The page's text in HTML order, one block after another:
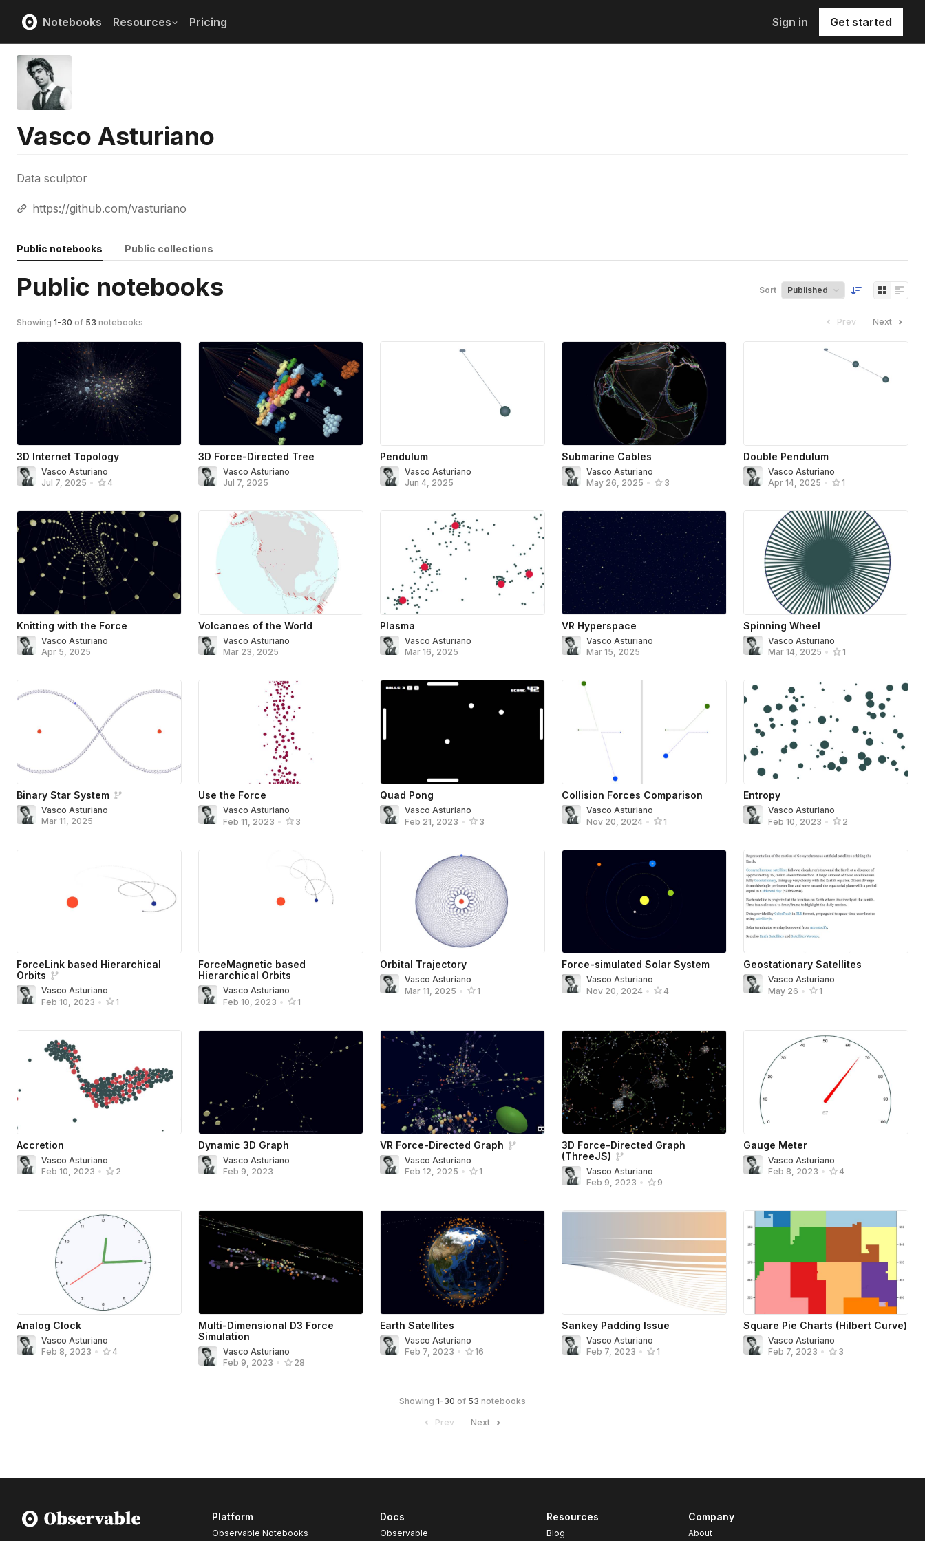
Notebooks Resources Pricing Sign in Get started
Vasco Asturiano
Data sculptor
https://github.com/vasturiano
Public notebooks Public collections
Public notebooks Sort
Showing 1-30 of 53 notebooks Prev Next
3D Internet Topology
Vasco Asturiano
Jul 7, 2025 • 4
3D Force-Directed Tree
Vasco Asturiano
Jul 7, 2025
Pendulum
Vasco Asturiano
Jun 4, 2025
Submarine Cables
Vasco Asturiano
May 26, 2025 • 3
Double Pendulum
Vasco Asturiano
Apr 14, 2025 • 1
Knitting with the Force
Vasco Asturiano
Apr 5, 2025
Volcanoes of the World
Vasco Asturiano
Mar 23, 2025
Plasma
Vasco Asturiano
Mar 16, 2025
VR Hyperspace
Vasco Asturiano
Mar 15, 2025
Spinning Wheel
Vasco Asturiano
Mar 14, 2025 • 1
Binary Star System
Vasco Asturiano
Mar 11, 2025
Use the Force
Vasco Asturiano
Feb 11, 2023 • 3
Quad Pong
Vasco Asturiano
Feb 21, 2023 • 3
Collision Forces Comparison
Vasco Asturiano
Nov 20, 2024 • 1
Entropy
Vasco Asturiano
Feb 10, 2023 • 2
ForceLink based Hierarchical
Orbits
Vasco Asturiano
Feb 10, 2023 • 1
ForceMagnetic based
Hierarchical Orbits
Vasco Asturiano
Feb 10, 2023 • 1
Orbital Trajectory
Vasco Asturiano
Mar 11, 2025 • 1
Force-simulated Solar System
Vasco Asturiano
Nov 20, 2024 • 4
Geostationary Satellites
Vasco Asturiano
May 26 • 1
Accretion
Vasco Asturiano
Feb 10, 2023 • 2
Dynamic 3D Graph
Vasco Asturiano
Feb 9, 2023
VR Force-Directed Graph
Vasco Asturiano
Feb 12, 2025 • 1
3D Force-Directed Graph
(ThreeJS)
Vasco Asturiano
Feb 9, 2023 • 9
Gauge Meter
Vasco Asturiano
Feb 8, 2023 • 4
Analog Clock
Vasco Asturiano
Feb 8, 2023 • 4
Multi-Dimensional D3 Force
Simulation
Vasco Asturiano
Feb 9, 2023 • 28
Earth Satellites
Vasco Asturiano
Feb 7, 2023 • 16
Sankey Padding Issue
Vasco Asturiano
Feb 7, 2023 • 1
Square Pie Charts (Hilbert Curve)
Vasco Asturiano
Feb 7, 2023 • 3
Showing 1-30 of 53 notebooks
Prev Next
Platform
Observable Notebooks
Docs
Observable
Resources
Blog
Company
About